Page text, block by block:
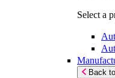
Select a
Back